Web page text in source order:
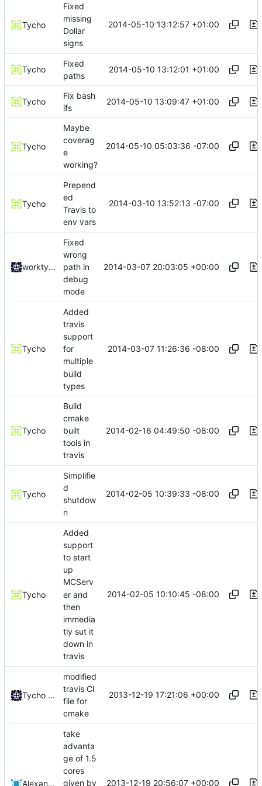
Tycho
Fixed
missing
Dollar
signs
2014-05-10 13:12:57 +01:00
Tycho
Fixed
paths
2014-05-10 13:12:01 +01:00
Tycho
Fix bash
ifs
2014-05-10 13:09:47 +01:00
Tycho
Maybe
coverag
e
working?
2014-05-10 05:03:36 -07:00
Tycho
Prepend
ed
Travis to
env vars
2014-03-10 13:52:13 -07:00
worktycho
Fixed
wrong
path in
debug
mode
2014-03-07 20:03:05 +00:00
Tycho
Added
travis
support
for
multiple
build
types
2014-03-07 11:26:36 -08:00
Tycho
Build
cmake
built
tools in
travis
2014-02-16 04:49:50 -08:00
Tycho
Simplifie
d
shutdow
n
2014-02-05 10:39:33 -08:00
Tycho
Added
support
to start
up
MCServ
er and
then
immedia
tly sut it
down in
travis
2014-02-05 10:10:45 -08:00
Tycho Bickerstaff
modified
travis CI
file for
cmake
2013-12-19 17:21:06 +00:00
Alexander Harkness
take
advanta
ge of 1.5
cores
given by
2013-12-19 20:56:07 +00:00